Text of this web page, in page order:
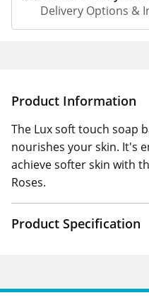
Delivery Options &
Product Information
The Lux soft touch soap
nourishes your skin. It's
achieve softer skin with
Roses.
Product Specification